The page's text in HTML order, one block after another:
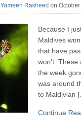
Yameen Rasheed on
Because I
Maldives
that have
won’t.
the week
was around
to Maldivian
Continue